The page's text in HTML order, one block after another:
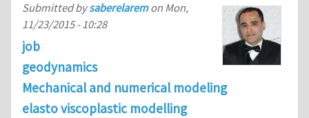
Submitted bysaberelaremon Mon,
11/23/2015 - 10:28
job
geodynamics
Mechanical and numerical modeling
elasto viscoplastic modelling